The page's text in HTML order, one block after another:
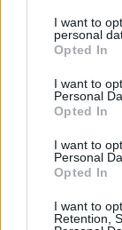
I want to
personal
Opted In
I want to
Personal
Opted In
I want to
Personal
Opted In
I want to
Retention,
Resta
potrai anche